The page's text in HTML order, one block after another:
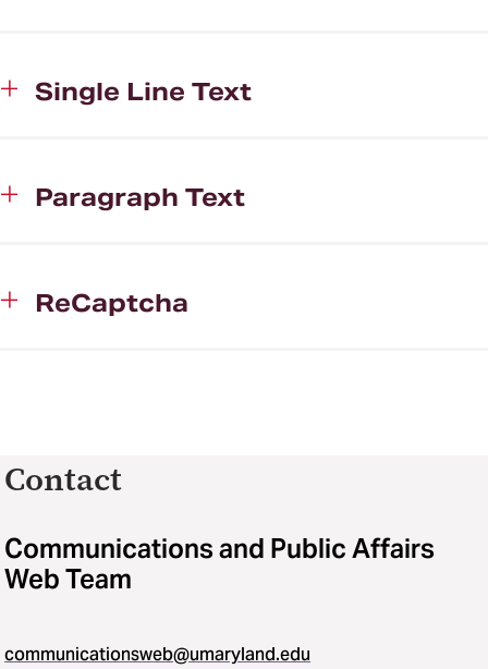
Single Line Text
Paragraph Text
ReCaptcha
Contact
Communications and Public Affairs
Web Team
communicationsweb@umaryland.edu